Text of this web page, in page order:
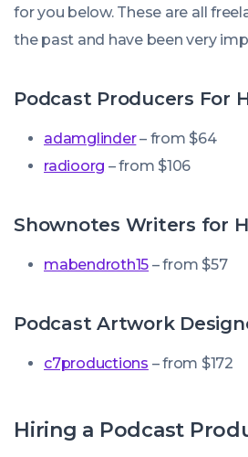
for you below. These are all
the past and have been very
Podcast Producers For
adamglinder– from $64
radioorg – from $106
Shownotes Writers for
mabendroth15 – from $57
Podcast Artwork
c7productions – from $172
Hiring a Podcast